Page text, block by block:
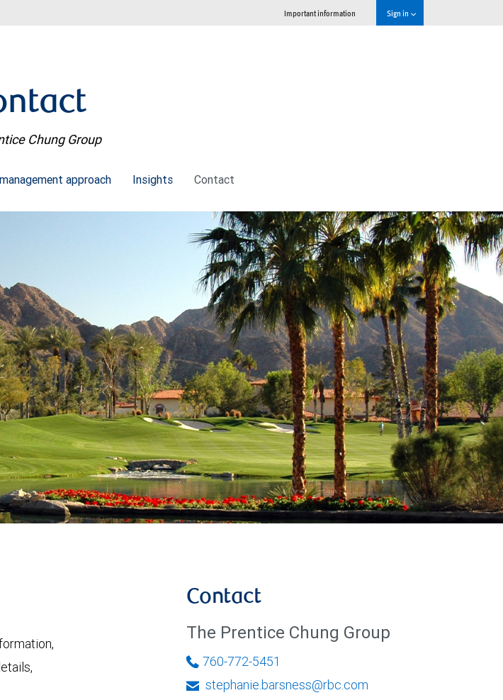
Important information Sign in
Chung Group
approach Insights Contact
Contact
The Prentice Chung Group
760-772-5451
stephanie.barsness@rbc.com